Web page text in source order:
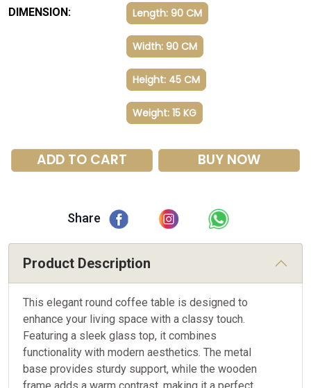
DIMENSION: Length: 90 CM
Width: 90 CM
Height: 45 CM
Weight: 15 KG
ADD TO CART BUY NOW
Share
Product Description
This elegant round coffee table is designed to
enhance your living space with a classy touch.
Featuring a sleek glass top, it combines
functionality with modern aesthetics. The metal
base provides sturdy support, while the wooden